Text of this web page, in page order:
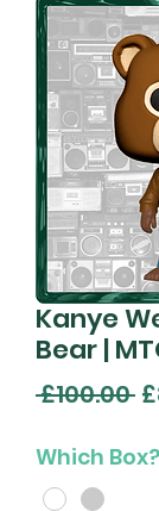
Kanye
Bear |
£100.00
Which Box?